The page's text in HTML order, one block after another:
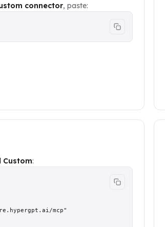
connector, paste:
Custom:
mcp"